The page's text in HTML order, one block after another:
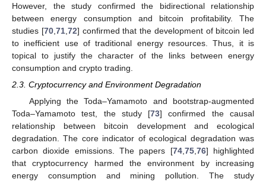
However, the study confirmed the bidirectional relationship
between energy consumption and bitcoin profitability. The
studies [70, 71, 72] confirmed that the development of bitcoin led
to inefficient use of traditional energy resources. Thus, it is
topical to justify the character of the links between energy
consumption and crypto trading.
2.3. Cryptocurrency and Environment Degradation
Applying the Toda–Yamamoto and bootstrap-augmented
Toda–Yamamoto test, the study [73] confirmed the causal
relationship between bitcoin development and ecological
degradation. The core indicator of ecological degradation was
carbon dioxide emissions. The papers [74, 75, 76] highlighted
that cryptocurrency harmed the environment by increasing
energy consumption and mining pollution. The study